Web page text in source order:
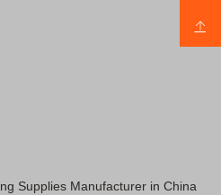
Supplies Manufacturer in China